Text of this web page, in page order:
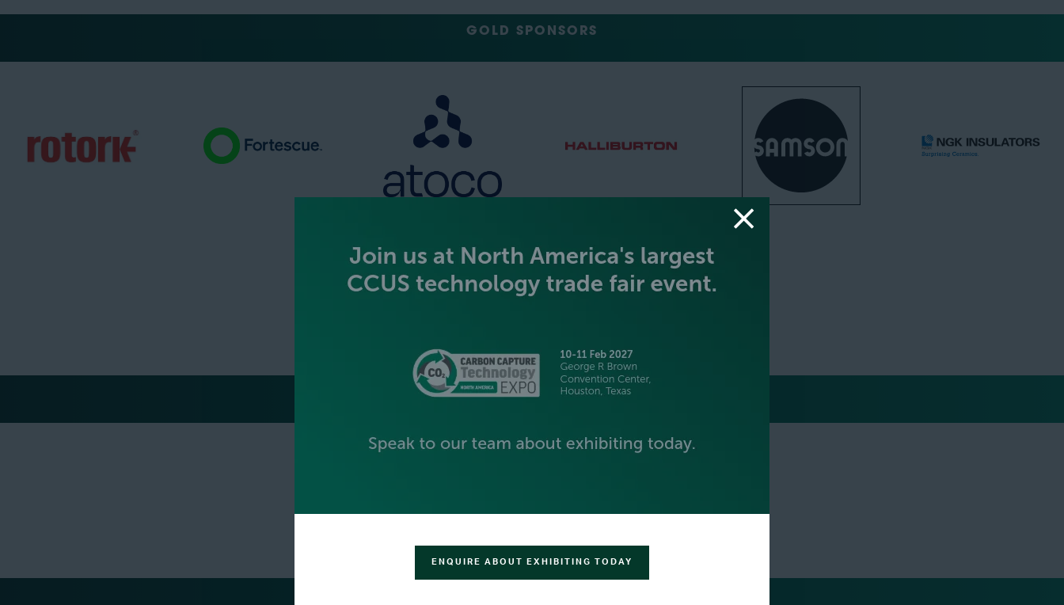
GOLD SPONSORS
SILVER SPONSORS
ENQUIRE ABOUT EXHIBITING TODAY